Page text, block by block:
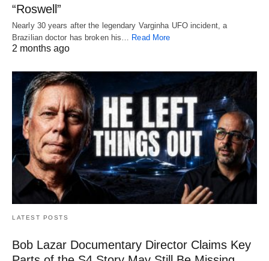
“Roswell”
Nearly 30 years after the legendary Varginha UFO incident, a
Brazilian doctor has broken his… Read More
2 months ago
LATEST POSTS
Bob Lazar Documentary Director Claims Key